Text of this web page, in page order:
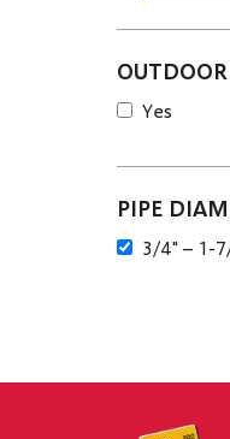
OUTDOOR
Yes
PIPE
3/4" – 1-